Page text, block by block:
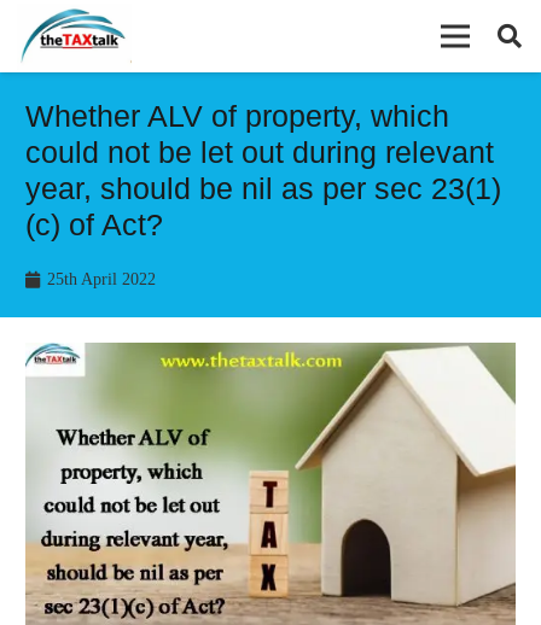
Whether ALV of property, which
could not be let out during relevant
year, should be nil as per sec 23(1)
(c) of Act?
25th April 2022